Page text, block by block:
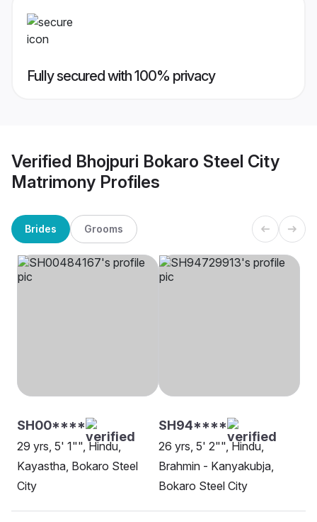
Fully secured with 100% privacy
Verified Bhojpuri Bokaro Steel City
Matrimony Profiles
Brides Grooms
SH00****
29 yrs, 5' 1"", Hindu,
Kayastha, Bokaro Steel
City
SH94****
26 yrs, 5' 2"", Hindu,
Brahmin - Kanyakubja,
Bokaro Steel City